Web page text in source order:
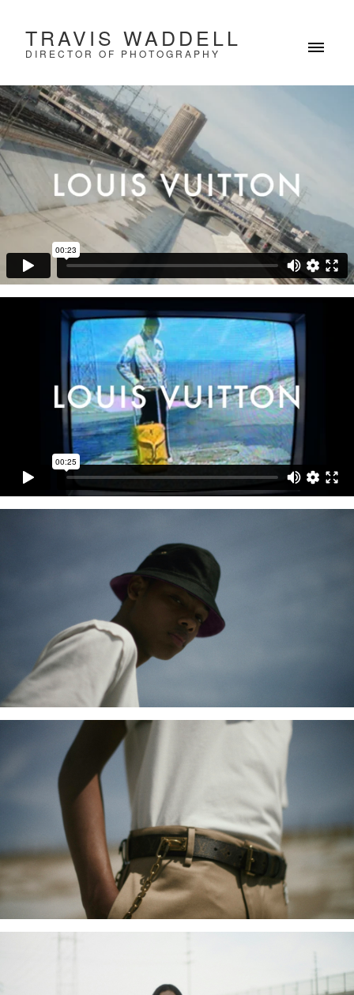
TRAVIS WADDELL
DIRECTOR OF PHOTOGRAPHY